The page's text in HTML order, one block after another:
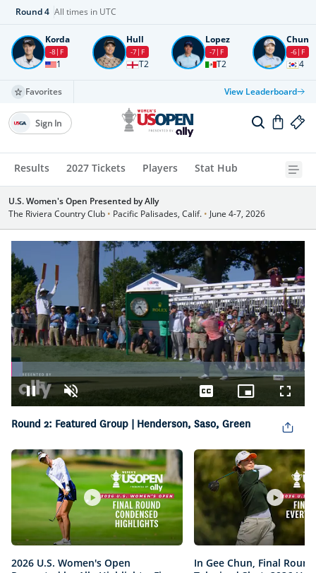
Round4 All times in UTC
Korda
-8 F
1
Hull
-7 F
T2
Lopez
-7 F
T2
Chun
-6 F
4
Favorites View Leaderboard
Results 2027 Tickets Players Stat Hub
Sign In
U.S. Women's Open Presented by Ally
The Riviera Country Club • Pacific Palisades, Calif. • June 4-7, 2026
Pause Unmute
Loaded
3.77%
CaptionsPicture-
in-
Picture
Round 2: Featured Group | Henderson, Saso, Green
2026 U.S. Women's Open
In Gee Chun, Final